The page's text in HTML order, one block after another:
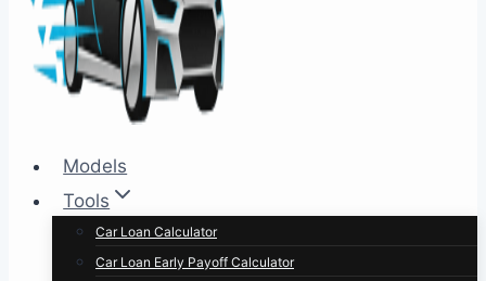
Models
Tools
Car Loan Calculator
Car Loan Early Payoff Calculator